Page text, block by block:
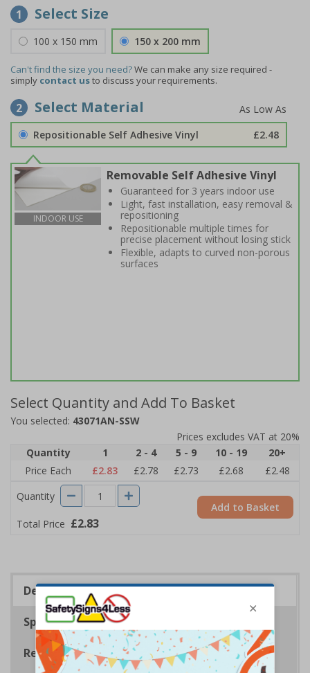
1 Select Size
100 x 150 mm 150 x 200 mm
Can't find the size you need?We can make any size required -
simply contact usto discuss your requirements.
2 Select Material
Repositionable Self Adhesive Vinyl £2.48
INDOOR USE
Removable Self Adhesive Vinyl
Guaranteed for 3 years indoor use
Light, fast installation, easy removal &
repositioning
Repositionable multiple times for
precise placement without losing stick
Flexible, adapts to curved non-porous
surfaces
Select Quantity and Add To Basket
You selected: 43071AN-SSW
Prices excludes VAT at 20%
Quantity
1 2 - 4 5 - 9 10 - 19
20+
Price Each
£2.83 £2.78 £2.73 £2.68
£2.48
Quantity
Total Price £2.83
Add to Basket
Description
Specifications
Regulations